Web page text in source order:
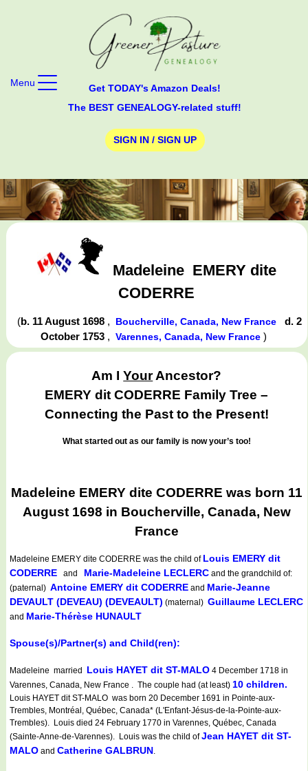
Get TODAY's Amazon Deals!
The BEST GENEALOGY-related stuff!
SIGN IN / SIGN UP
Menu
Madeleine EMERY dite
CODERRE
(b. 11 August 1698 , Boucherville, Canada, New France
d. 2
October 1753 ,Varennes, Canada, New France)
Am IYourAncestor?
EMERY dit CODERRE Family Tree –
Connecting the Past to the Present!
What started out as our family is now your’s too!
Madeleine EMERY dite CODERRE was born 11
August 1698 in Boucherville, Canada, New
France
Madeleine EMERY dite CODERRE was the child of Louis EMERY dit
CODERRE and Marie-Madeleine LECLERC and the grandchild of:
(paternal) Antoine EMERY dit CODERRE and Marie-Jeanne
DEVAULT (DEVEAU) (DEVEAULT) (maternal) Guillaume LECLERC
and Marie-Thérèse HUNAULT
Spouse(s)/Partner(s) and Child(ren):
Madeleine married Louis HAYET dit ST-MALO 4 December 1718 in
Varennes, Canada, New France . The couple had (at least) 10 children.
Louis HAYET dit ST-MALO was born 20 December 1691 in Pointe-aux-
Trembles, Montréal, Québec, Canada* (L'Enfant-Jésus-de-la-Pointe-aux-
Trembles). Louis died 24 February 1770 in Varennes, Québec, Canada
(Sainte-Anne-de-Varennes). Louis was the child ofJean HAYET dit ST-
MALO and Catherine GALBRUN.